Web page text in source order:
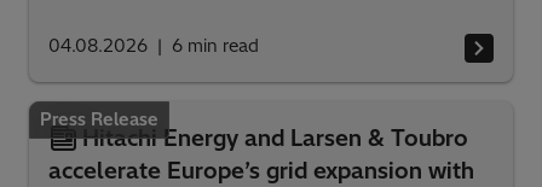
04.08.2026 6 min read
Press Release
Hitachi Energy and Larsen & Toubro
accelerate Europe’s grid expansion with